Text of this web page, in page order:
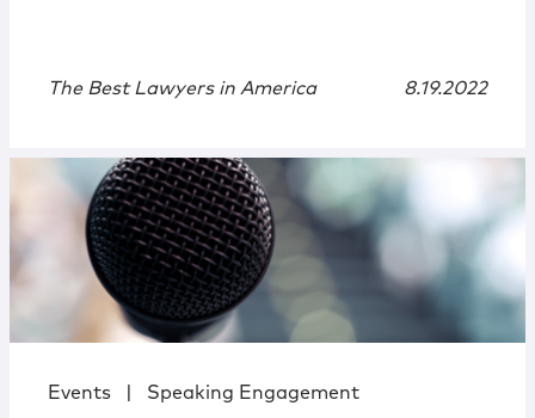
The Best Lawyers in America 8.19.2022
Events Speaking Engagement